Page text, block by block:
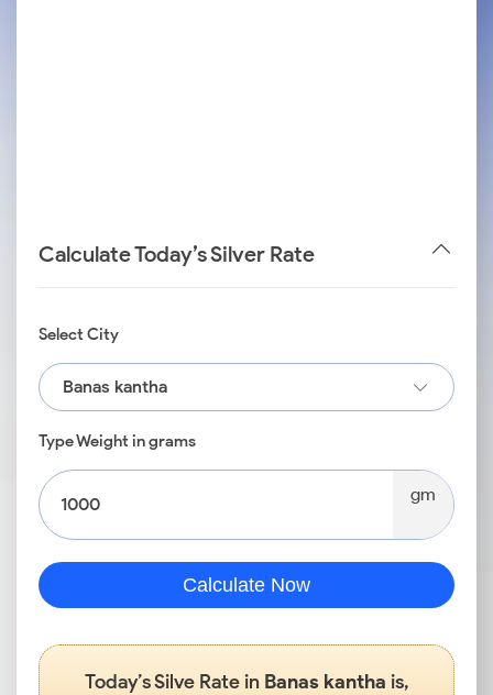
Calculate Today’s Silver Rate
Select City
Banas kantha
Type Weight in grams
gm
Calculate Now
Today’s Silve Rate in Banas kantha is,